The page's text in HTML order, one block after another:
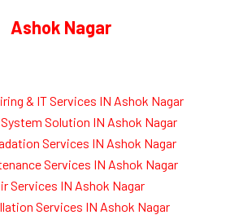
Ashok Nagar
& IT Services IN Ashok Nagar
Solution IN Ashok Nagar
Services IN Ashok Nagar
Services IN Ashok Nagar
Services IN Ashok Nagar
Services IN Ashok Nagar